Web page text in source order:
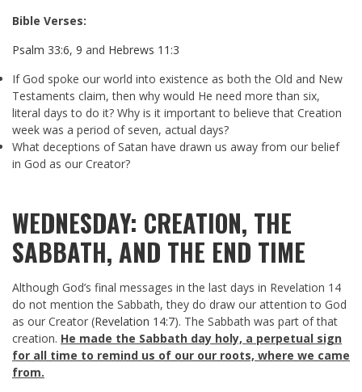
Bible Verses:
Psalm 33:6, 9 and Hebrews 11:3
If God spoke our world into existence as both the Old and New
Testaments claim, then why would He need more than six,
literal days to do it? Why is it important to believe that Creation
week was a period of seven, actual days?
What deceptions of Satan have drawn us away from our belief
in God as our Creator?
WEDNESDAY: CREATION, THE
SABBATH, AND THE END TIME
Although God’s final messages in the last days in Revelation 14
do not mention the Sabbath, they do draw our attention to God
as our Creator (Revelation 14:7). The Sabbath was part of that
creation. He made the Sabbath day holy, a perpetual sign
for all time to remind us of our our roots, where we came
from.